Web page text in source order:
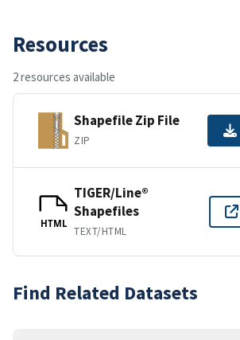
Resources
2 resources available
Shapefile Zip File
ZIP
HTML
TIGER/Line®
Shapefiles
TEXT/HTML
Find Related Datasets